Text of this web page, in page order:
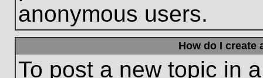
anonymous users.
How do I create
To post a new topic in